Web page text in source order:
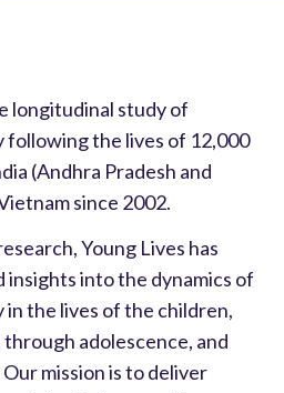
longitudinal study of
following the lives of 12,000
(Andhra Pradesh and
since 2002.
Young Lives has
into the dynamics of
the lives of the children,
adolescence, and
mission is to deliver